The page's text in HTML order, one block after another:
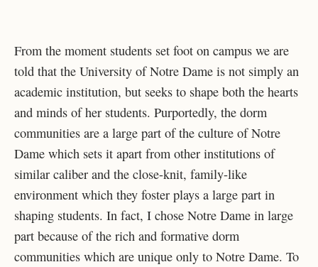
From the moment students set foot on campus we are
told that the University of Notre Dame is not simply an
academic institution, but seeks to shape both the hearts
and minds of her students. Purportedly, the dorm
communities are a large part of the culture of Notre
Dame which sets it apart from other institutions of
similar caliber and the close-knit, family-like
environment which they foster plays a large part in
shaping students. In fact, I chose Notre Dame in large
part because of the rich and formative dorm
communities which are unique only to Notre Dame. To